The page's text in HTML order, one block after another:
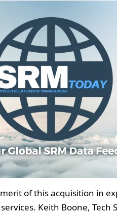
of this acquisition in
Keith Boone, Tech